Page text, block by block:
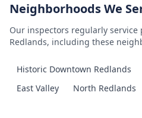
Neighborhoods We
Our inspectors regularly
Redlands, including these
Historic Downtown Redlands
East Valley
North Redlands